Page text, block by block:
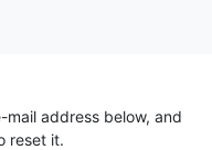
mail address below, and
reset it.